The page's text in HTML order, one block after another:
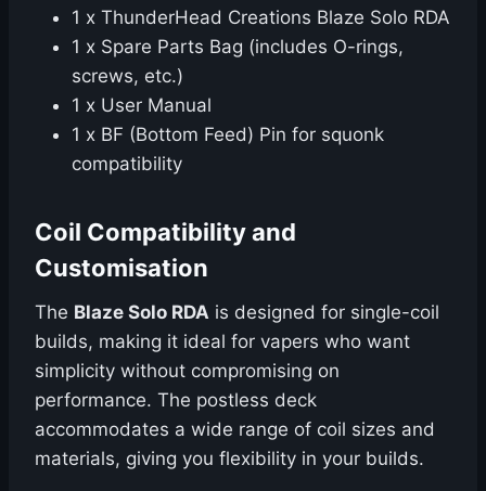
1 x ThunderHead Creations Blaze Solo RDA
1 x Spare Parts Bag (includes O-rings,
screws, etc.)
1 x User Manual
1 x BF (Bottom Feed) Pin for squonk
compatibility
Coil Compatibility and
Customisation
The Blaze Solo RDA is designed for single-coil
builds, making it ideal for vapers who want
simplicity without compromising on
performance. The postless deck
accommodates a wide range of coil sizes and
materials, giving you flexibility in your builds.